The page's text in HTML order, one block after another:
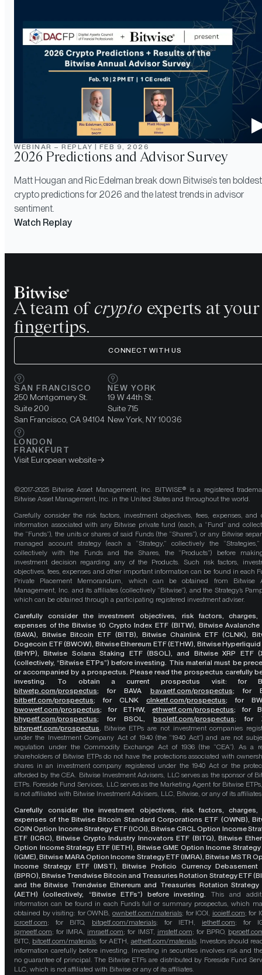
WEBINAR – REPLAY FEB 9, 2026
2026 Predictions and Advisor Survey
Matt Hougan and Ric Edelman break down Bitwise’s ten boldest
crypto predictions for 2026 and the latest trends in advisor
sentiment.
Watch Replay
A team of crypto experts at your
fingertips.
CONNECT WITH US
SAN FRANCISCO
250 Montgomery St.
Suite 200
San Francisco, CA 94104
NEW YORK
19 W 44th St.
Suite 715
New York, NY 10036
LONDON
FRANKFURT
Visit European website
©2017-2025 Bitwise Asset Management, Inc. BITWISE® is a registered
Bitwise Asset Management, Inc. in the United States and throughout the world.
Carefully consider the risk factors, investment objectives, fees, expenses, and
information associated with any Bitwise private fund (each, a “Fund” and
the “Funds”), the units or shares of said Funds (the “Shares”), or any Bitwise
managed account strategy (each a “Strategy,” collectively the
collectively with the Funds and the Shares, the “Products”) before
investment decision regarding any of the Products. Such risk factors,
objectives, fees, expenses and other important information can be found in each
Private Placement Memorandum, which can be obtained from Bitwise
Management, Inc. and its affiliates (collectively “Bitwise”), and the Strategy’s
which can be obtained through a participating registered investment adviser.
Carefully consider the investment objectives, risk factors, charges,
expenses of the Bitwise 10 Crypto Index ETF (BITW), Bitwise Avalanche
(BAVA), Bitwise Bitcoin ETF (BITB), Bitwise Chainlink ETF (CLNK),
Dogecoin ETF (BWOW), Bitwise Ethereum ETF (ETHW), Bitwise Hyperliquid
(BHYP), Bitwise Solana Staking ETF (BSOL), and Bitwise XRP ETF
(collectively, “Bitwise ETPs”) before investing. This material must be
or accompanied by a prospectus. Please read the prospectus carefully
investing. To obtain a current prospectus visit: for
bitwetp.com/prospectus;for BAVA bavaetf.com/prospectus; for
bitbetf.com/prospectus; for CLNK clnketf.com/prospectus; for
bwowetf.com/prospectus; for ETHW, ethwetf.com/prospectus; for
bhypetf.com/prospectus; for BSOL, bsoletf.com/prospectus; for
bitxrpetf.com/prospectus. Bitwise ETPs are not investment companies
under the Investment Company Act of 1940 (the “1940 Act”) and are not
regulation under the Commodity Exchange Act of 1936 (the “CEA”). As a
shareholders of Bitwise ETPs do not have the protections associated with
shares in an investment company registered under the 1940 Act or the
afforded by the CEA. Bitwise Investment Advisers, LLC serves as the sponsor of
ETPs. Foreside Fund Services, LLC serves as the Marketing Agent for Bitwise
is not affiliated with Bitwise Investment Advisers, LLC, Bitwise, or any of its
Carefully consider the investment objectives, risk factors, charges,
expenses of the Bitwise Bitcoin Standard Corporations ETF (OWNB),
COIN Option Income Strategy ETF (ICOI), Bitwise CRCL Option Income
ETF (ICRC), Bitwise Crypto Industry Innovators ETF (BITQ), Bitwise
Option Income Strategy ETF (IETH), Bitwise GME Option Income Strategy
(IGME), Bitwise MARA Option Income Strategy ETF (IMRA), Bitwise MSTR
Income Strategy ETF (IMST), Bitwise Proficio Currency Debasement
(BPRO), Bitwise Trendwise Bitcoin and Treasuries Rotation Strategy ETF
and the Bitwise Trendwise Ethereum and Treasuries Rotation Strategy
(AETH) (collectively, “Bitwise ETFs”) before investing. This and
information can be found in each Fund’s full or summary prospectus, which
obtained by visiting: for OWNB, ownbetf.com/materials; for ICOI, icoietf.com; for
icrcetf.com; for BITQ, bitqetf.com/materials; for IETH, iethetf.com; for
igmeetf.com; for IMRA, imraetf.com; for IMST, imstetf.com; for BPRO,
BITC, bitcetf.com/materials; for AETH, aethetf.com/materials. Investors should
information carefully before investing. Investing in securities involves risk and
no guarantee of principal. The Bitwise ETFs are distributed by Foreside Fund
LLC, which is not affiliated with Bitwise or any of its affiliates.